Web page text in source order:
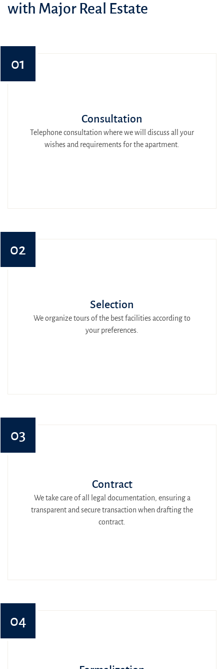
with Major Real Estate
01
Consultation
Telephone consultation where we will discuss all your
wishes and requirements for the apartment.
02
Selection
We organize tours of the best facilities according to
your preferences.
03
Contract
We take care of all legal documentation, ensuring a
transparent and secure transaction when drafting the
contract.
04